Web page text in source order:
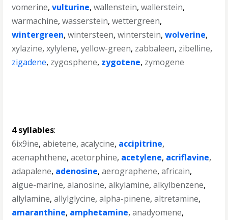
vomerine,vulturine,wallenstein,wallerstein,
warmachine,wasserstein,wettergreen,
wintergreen,wintersteen,winterstein,wolverine,
xylazine,xylylene,yellow-green, zabbaleen, zibelline,
zigadene, zygosphene, zygotene, zymogene
4 syllables:
6ix9ine,abietene,acalycine, accipitrine,
acenaphthene,acetorphine, acetylene, acriflavine,
adapalene, adenosine,aerographene,africain,
aigue-marine,alanosine,alkylamine,alkylbenzene,
allylamine,allylglycine,alpha-pinene,altretamine,
amaranthine, amphetamine,anadyomene,